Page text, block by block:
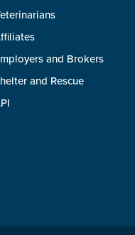
and Brokers
and Rescue